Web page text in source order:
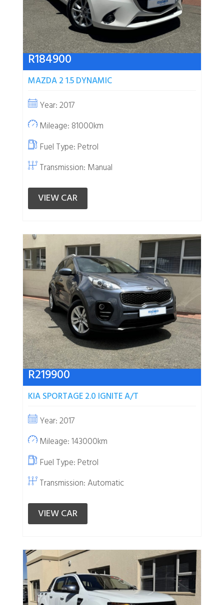
R184900
MAZDA 2 1.5 DYNAMIC
Year: 2017
Mileage: 81000km
Fuel Type: Petrol
Transmission: Manual
VIEW CAR
R219900
KIA SPORTAGE 2.0 IGNITE A/T
Year: 2017
Mileage: 143000km
Fuel Type: Petrol
Transmission: Automatic
VIEW CAR